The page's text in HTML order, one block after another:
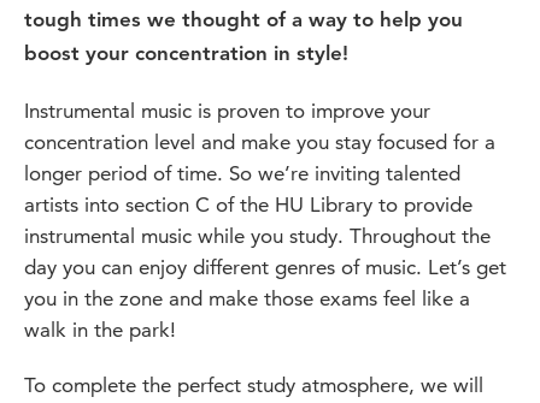
tough times we thought of a way to help you
boost your concentration in style!
Instrumental music is proven to improve your
concentration level and make you stay focused for a
longer period of time. So we’re inviting talented
artists into section C of the HU Library to provide
instrumental music while you study. Throughout the
day you can enjoy different genres of music. Let’s get
you in the zone and make those exams feel like a
walk in the park!
To complete the perfect study atmosphere, we will